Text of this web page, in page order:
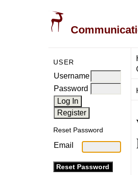
USER
Username
Password
Reset Password
Email